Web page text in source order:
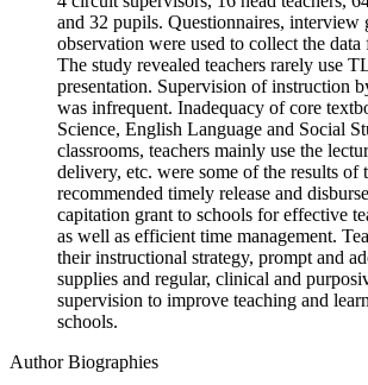
and 32 pupils. Questionnaires, interview
observation were used to collect the data
The study revealed teachers rarely use
presentation. Supervision of instruction
was infrequent. Inadequacy of core
Science, English Language and Social
classrooms, teachers mainly use the
delivery, etc. were some of the results of
recommended timely release and
capitation grant to schools for effective
as well as efficient time management.
their instructional strategy, prompt and
supplies and regular, clinical and
supervision to improve teaching and
schools.
Author Biographies